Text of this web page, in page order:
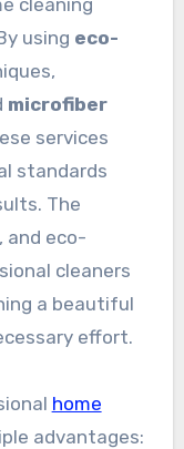
using eco-
microfiber
services
standards
The
and eco-
cleaners
a beautiful
effort.
home
advantages: